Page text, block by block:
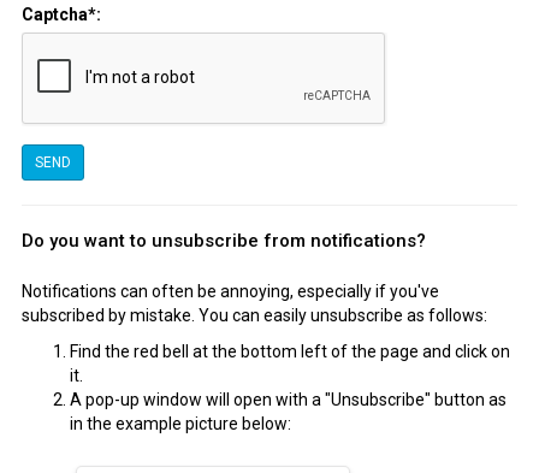
Captcha*:
Do you want to unsubscribe from notifications?
Notifications can often be annoying, especially if you've
subscribed by mistake. You can easily unsubscribe as follows:
Find the red bell at the bottom left of the page and click on
it.
A pop-up window will open with a "Unsubscribe" button as
in the example picture below: